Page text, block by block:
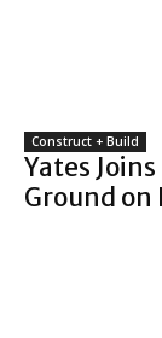
Construct + Build
Yates
Ground on